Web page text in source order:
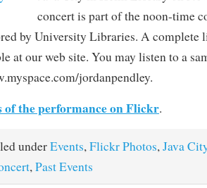
concert is part of the noon-time
by University Libraries. A complete
at our web site. You may listen to a
jordanpendley.
of the performance on Flickr.
underEvents, Flickr Photos, Java
, Past Events